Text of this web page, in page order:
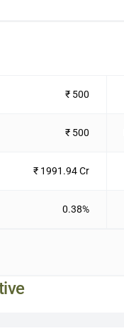
₹ 500
₹ 500
₹ 1991.94 Cr
0.38%